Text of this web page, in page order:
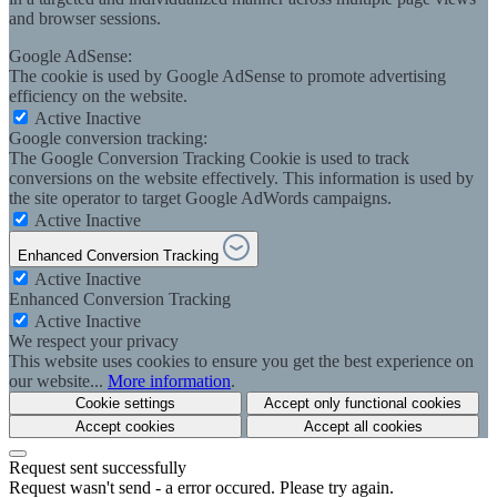
and browser sessions.
Google AdSense:
The cookie is used by Google AdSense to promote advertising
efficiency on the website.
Active Inactive
Google conversion tracking:
The Google Conversion Tracking Cookie is used to track
conversions on the website effectively. This information is used by
the site operator to target Google AdWords campaigns.
Active Inactive
Enhanced Conversion Tracking
Active Inactive
Enhanced Conversion Tracking
Active Inactive
We respect your privacy
This website uses cookies to ensure you get the best experience on
our website... More information.
Cookie settings
Accept only functional cookies
Accept cookies
Accept all cookies
Request sent successfully
Request wasn't send - a error occured. Please try again.